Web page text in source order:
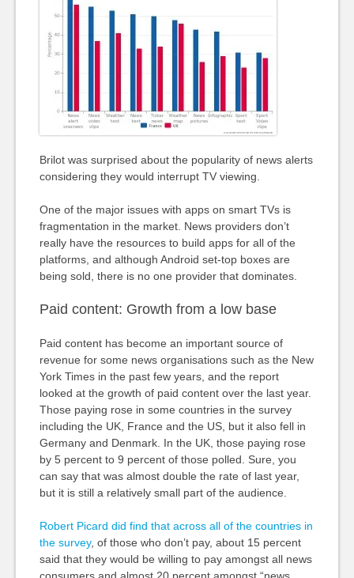
Brilot was surprised about the popularity of news alerts
considering they would interrupt TV viewing.
One of the major issues with apps on smart TVs is
fragmentation in the market. News providers don’t
really have the resources to build apps for all of the
platforms, and although Android set-top boxes are
being sold, there is no one provider that dominates.
Paid content: Growth from a low base
Paid content has become an important source of
revenue for some news organisations such as the New
York Times in the past few years, and the report
looked at the growth of paid content over the last year.
Those paying rose in some countries in the survey
including the UK, France and the US, but it also fell in
Germany and Denmark. In the UK, those paying rose
by 5 percent to 9 percent of those polled. Sure, you
can say that was almost double the rate of last year,
but it is still a relatively small part of the audience.
Robert Picard did find that across all of the countries in
the survey, of those who don’t pay, about 15 percent
said that they would be willing to pay amongst all news